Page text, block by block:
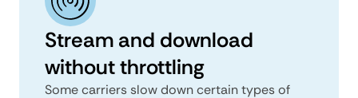
Stream and download
without throttling
Some carriers slow down certain types of